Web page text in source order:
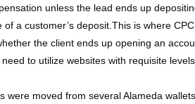
unless the lead ends up
a customer’s deposit.This is where
the client ends up opening an
to utilize websites with requisite
moved from several Alameda